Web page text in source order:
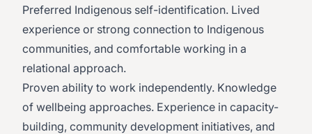
Preferred Indigenous self-identification. Lived
experience or strong connection to Indigenous
communities, and comfortable working in a
relational approach.
Proven ability to work independently. Knowledge
of wellbeing approaches. Experience in capacity-
building, community development initiatives, and